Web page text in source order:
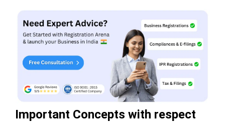
Important Concepts with respect